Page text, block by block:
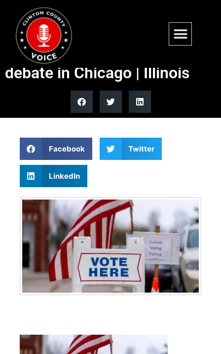
Three Democrats seeking
Illinois U.S. Senate seat
debate in Chicago | Illinois
Facebook Twitter
LinkedIn